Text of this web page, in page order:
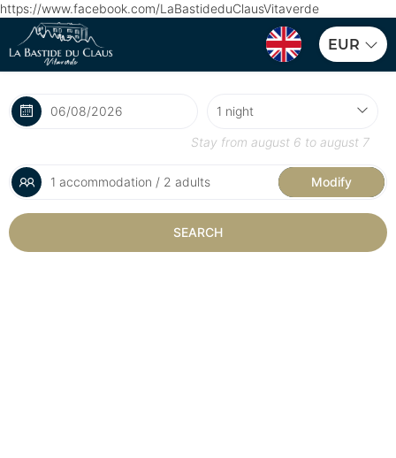
https://www.facebook.com/LaBastideduClausVitaverde
EUR
Stay from august 6 to august 7
1 accommodation / 2 adults Modify